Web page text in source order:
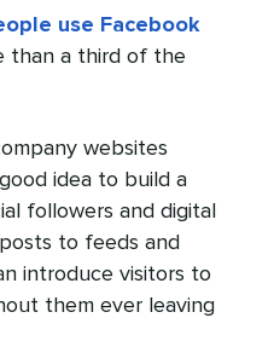
use Facebook
than a third of the
websites
idea to build a
followers and digital
to feeds and
introduce visitors to
them ever leaving